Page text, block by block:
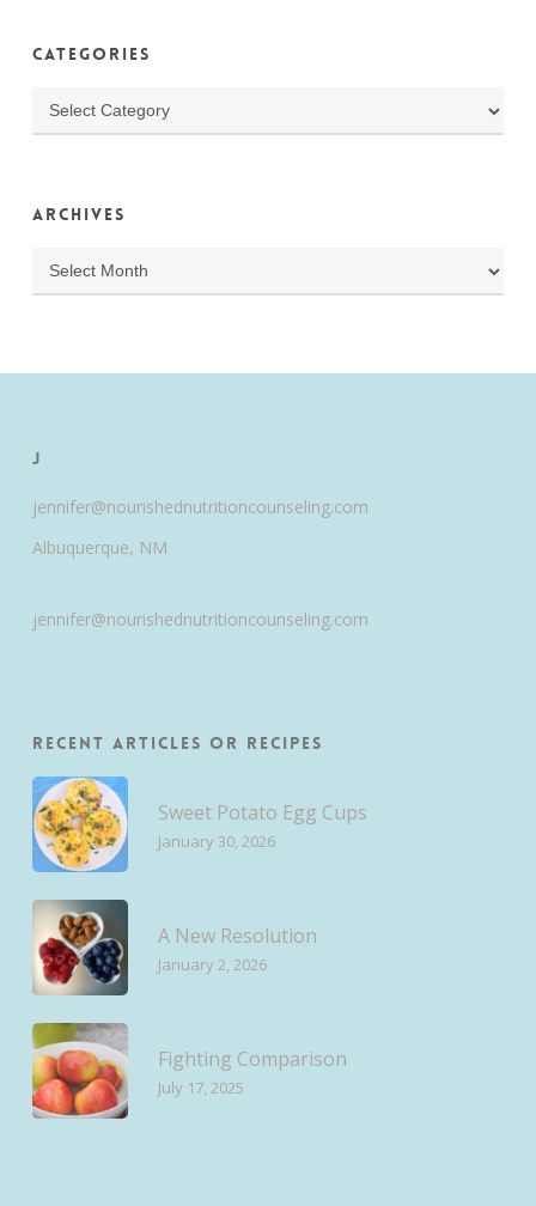
Categories
Categories
Archives
Archives
J
jennifer@nourishednutritioncounseling.com
Albuquerque, NM
jennifer@nourishednutritioncounseling.com
Recent Articles or Recipes
Sweet Potato Egg Cups
January 30, 2026
A New Resolution
January 2, 2026
Fighting Comparison
July 17, 2025